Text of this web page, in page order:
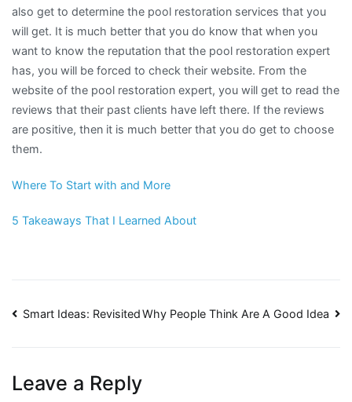
also get to determine the pool restoration services that you
will get. It is much better that you do know that when you
want to know the reputation that the pool restoration expert
has, you will be forced to check their website. From the
website of the pool restoration expert, you will get to read the
reviews that their past clients have left there. If the reviews
are positive, then it is much better that you do get to choose
them.
Where To Start with and More
5 Takeaways That I Learned About
Post
Smart Ideas: RevisitedWhy People Think Are A Good Idea
Leave a Reply